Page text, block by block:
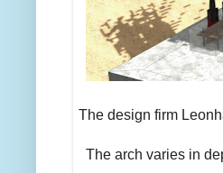
The design firm
The arch varies in